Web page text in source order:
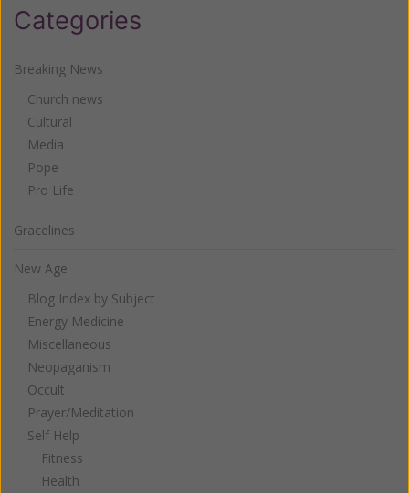
Categories
Breaking News
Church news
Cultural
Media
Pope
Pro Life
Gracelines
New Age
Blog Index by Subject
Energy Medicine
Miscellaneous
Neopaganism
Occult
Prayer/Meditation
Self Help
Fitness
Health